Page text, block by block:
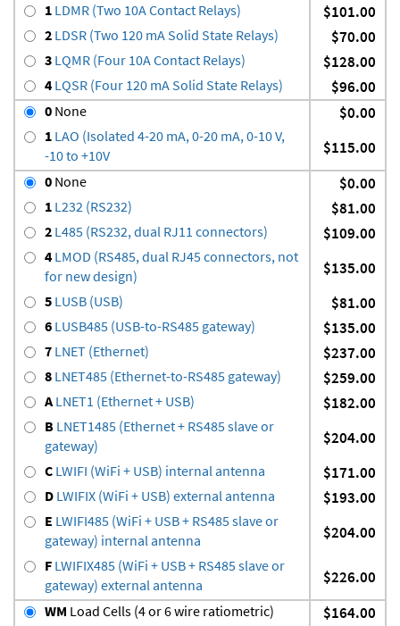
1 LDMR (Two 10A Contact Relays) $101.00
2 LDSR (Two 120 mA Solid State Relays) $70.00
3 LQMR (Four 10A Contact Relays) $128.00
4 LQSR (Four 120 mA Solid State Relays) $96.00
0 None $0.00
1 LAO (Isolated 4-20 mA, 0-20 mA, 0-10 V,
-10 to +10V
$115.00
0 None $0.00
1 L232 (RS232) $81.00
2 L485 (RS232, dual RJ11 connectors) $109.00
4 LMOD (RS485, dual RJ45 connectors, not
for new design)
$135.00
5 LUSB (USB) $81.00
6 LUSB485 (USB-to-RS485 gateway) $135.00
7 LNET (Ethernet) $237.00
8 LNET485 (Ethernet-to-RS485 gateway) $259.00
ALNET1 (Ethernet + USB) $182.00
B LNET1485 (Ethernet + RS485 slave or
gateway)
$204.00
C LWIFI (WiFi + USB) internal antenna $171.00
D LWIFIX (WiFi + USB) external antenna $193.00
E LWIFI485 (WiFi + USB + RS485 slave or
gateway) internal antenna
$204.00
F LWIFIX485 (WiFi + USB + RS485 slave or
gateway) external antenna
$226.00
WM Load Cells (4 or 6 wire ratiometric) $164.00